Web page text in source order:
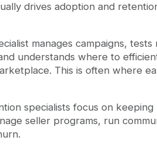
drives adoption and
manages campaigns, tests
understands where to
This is often where
specialists focus on
seller programs, run